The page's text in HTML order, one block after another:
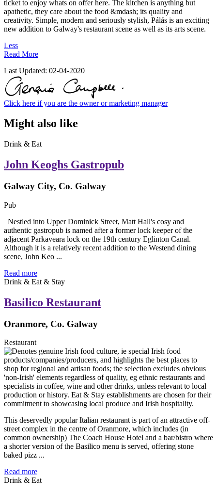
ticket to enjoy whats on offer here. The kitchen is anything but
apathetic, they care about the food &mdash; its quality and
creativity. Simple, modern and seriously stylish, Pálás is an exciting
new addition to Galway's restaurant scene as well as its arts scene.
Less
Read More
Last Updated: 02-04-2020
Click here if you are the owner or marketing manager
Might also like
Drink & Eat
John Keoghs Gastropub
Galway City, Co. Galway
Pub
Nestled into Upper Dominick Street, Matt Hall's cosy and
authentic gastropub is named after a former lock keeper of the
adjacent Parkaveara lock on the 19th century Eglinton Canal.
Although it is a relatively recent addition to the Westend dining
scene, John Keo ...
Read more
Drink & Eat & Stay
Basilico Restaurant
Oranmore, Co. Galway
Restaurant
This deservedly popular Italian restaurant is part of an attractive off-
street complex in the centre of Oranmore, which includes (in
common ownership) The Coach House Hotel and a bar/bistro where
a shorter version of the Basilico menu is served, offering stone
baked pizz ...
Read more
Drink & Eat